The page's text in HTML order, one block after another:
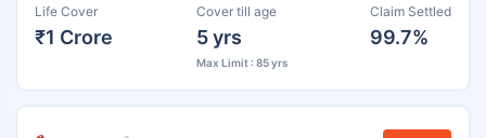
Life Cover
₹1 Crore
Cover till age
5 yrs
Max Limit : 85 yrs
Claim Settled
99.7%